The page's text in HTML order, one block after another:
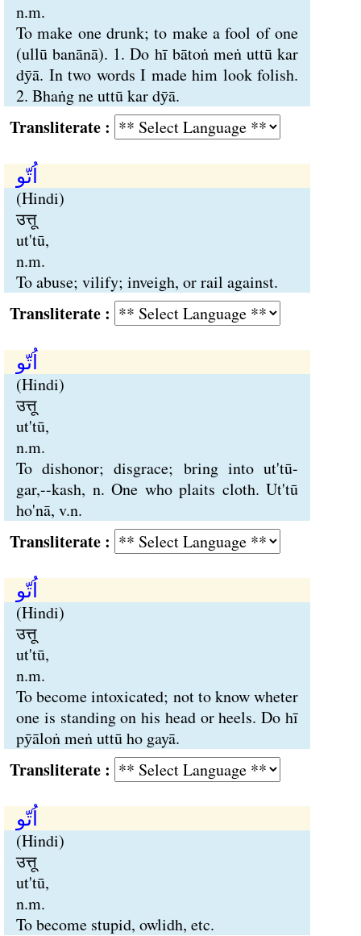
n.m.
To make one drunk; to make a fool of one
(ullū banānā). 1. Do hī bātoṅ meṅ uttū kar
dӯā. In two words I made him look folish.
2. Bhaṅg ne uttū kar dӯā.
:
اُتّو
(Hindi)
उत्तू
ut'tū,
n.m.
To abuse; vilify; inveigh, or rail against.
:
اُتّو
(Hindi)
उत्तू
ut'tū,
n.m.
To dishonor; disgrace; bring into ut'tū-
gar,--kash, n. One who plaits cloth. Ut'tū
ho'nā, v.n.
:
اُتّو
(Hindi)
उत्तू
ut'tū,
n.m.
To become intoxicated; not to know wheter
one is standing on his head or heels. Do hī
pӯāloṅ meṅ uttū ho gayā.
:
اُتّو
(Hindi)
उत्तू
ut'tū,
n.m.
To become stupid, owlidh, etc.